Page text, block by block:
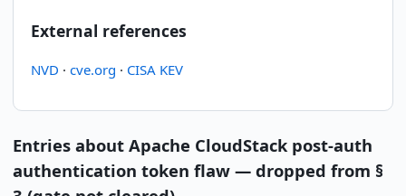
External references
NVD · cve.org · CISA KEV
Entries about Apache CloudStack post-auth
authentication token flaw — dropped from §